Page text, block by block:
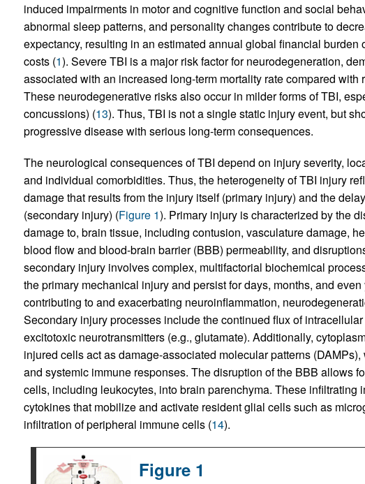
induced impairments in motor and cognitive function and social
abnormal sleep patterns, and personality changes contribute to
expectancy, resulting in an estimated annual global financial
costs (1). Severe TBI is a major risk factor for neurodegeneration,
associated with an increased long-term mortality rate compared with
These neurodegenerative risks also occur in milder forms of TBI,
concussions) (13). Thus, TBI is not a single static injury event, but
progressive disease with serious long-term consequences.
The neurological consequences of TBI depend on injury severity,
and individual comorbidities. Thus, the heterogeneity of TBI injury
damage that results from the injury itself (primary injury) and the
(secondary injury) (Figure 1). Primary injury is characterized by the
damage to, brain tissue, including contusion, vasculature damage,
blood flow and blood-brain barrier (BBB) permeability, and
secondary injury involves complex, multifactorial biochemical
the primary mechanical injury and persist for days, months, and
contributing to and exacerbating neuroinflammation,
Secondary injury processes include the continued flux of
excitotoxic neurotransmitters (e.g., glutamate). Additionally,
injured cells act as damage-associated molecular patterns
and systemic immune responses. The disruption of the BBB allows
cells, including leukocytes, into brain parenchyma. These infiltrating
cytokines that mobilize and activate resident glial cells such as
infiltration of peripheral immune cells (14).
Figure 1